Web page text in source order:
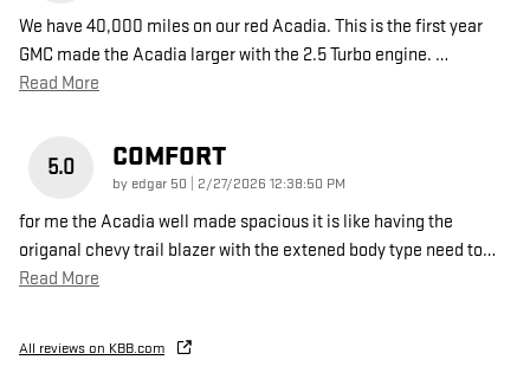
We have 40,000 miles on our red Acadia. This is the first year
GMC made the Acadia larger with the 2.5 Turbo engine. …
Read More
5.0 COMFORT
by edgar 50 on
2/27/2026 12:38:50 PM
for me the Acadia well made spacious it is like having the
origanal chevy trail blazer with the extened body type need to…
Read More
All reviews on KBB.com